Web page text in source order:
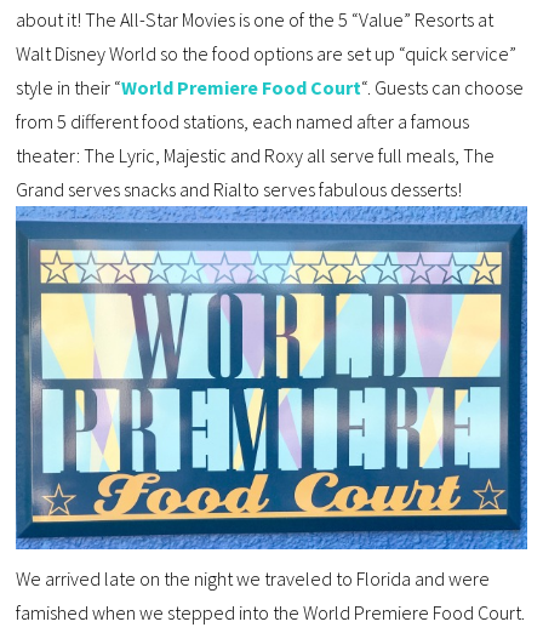
about it! The All-Star Movies is one of the 5 “Value” Resorts at
Walt Disney World so the food options are set up “quick service”
style in their “World Premiere Food Court“. Guests can choose
from 5 different food stations, each named after a famous
theater: The Lyric, Majestic and Roxy all serve full meals, The
Grand serves snacks and Rialto serves fabulous desserts!
We arrived late on the night we traveled to Florida and were
famished when we stepped into the World Premiere Food Court.